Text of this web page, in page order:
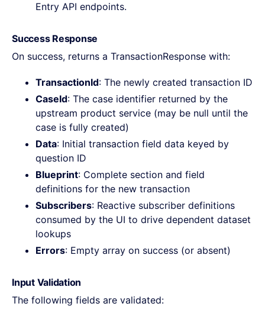
Entry API endpoints.
Success Response
On success, returns a TransactionResponse with:
TransactionId: The newly created transaction ID
CaseId: The case identifier returned by the
upstream product service (may be null until the
case is fully created)
Data: Initial transaction field data keyed by
question ID
Blueprint: Complete section and field
definitions for the new transaction
Subscribers: Reactive subscriber definitions
consumed by the UI to drive dependent dataset
lookups
Errors: Empty array on success (or absent)
Input Validation
The following fields are validated: